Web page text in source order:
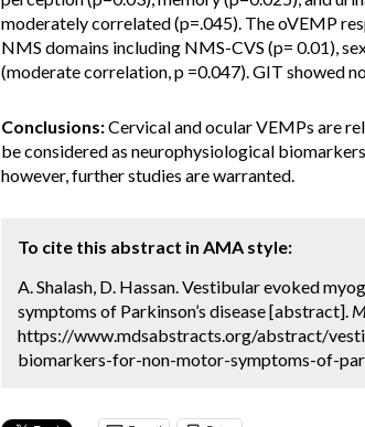
moderately correlated (p=.045). The oVEMP
NMS domains including NMS-CVS (p= 0.01),
(moderate correlation, p =0.047). GIT showed
Conclusions:Cervical and ocular VEMPs are
be considered as neurophysiological
however, further studies are warranted.
To cite this abstract in AMA style:
A. Shalash, D. Hassan. Vestibular evoked
symptoms of Parkinson’s disease [abstract].
https://www.mdsabstracts.org/abstract/
biomarkers-for-non-motor-symptoms-of-